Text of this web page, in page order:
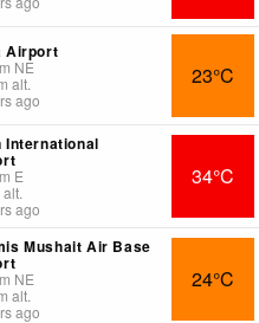
Airport
NE
alt.
ago
23°C
International
E
alt.
ago
34°C
Mushait Air Base
NE
alt.
ago
24°C